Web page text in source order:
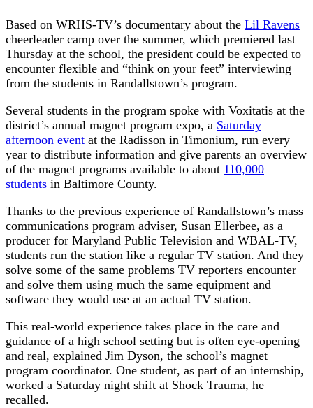
Based on WRHS-TV’s documentary about the Lil Ravens
cheerleader camp over the summer, which premiered last
Thursday at the school, the president could be expected to
encounter flexible and “think on your feet” interviewing
from the students in Randallstown’s program.
Several students in the program spoke with Voxitatis at the
district’s annual magnet program expo, a Saturday
afternoon event at the Radisson in Timonium, run every
year to distribute information and give parents an overview
of the magnet programs available to about 110,000
students in Baltimore County.
Thanks to the previous experience of Randallstown’s mass
communications program adviser, Susan Ellerbee, as a
producer for Maryland Public Television and WBAL-TV,
students run the station like a regular TV station. And they
solve some of the same problems TV reporters encounter
and solve them using much the same equipment and
software they would use at an actual TV station.
This real-world experience takes place in the care and
guidance of a high school setting but is often eye-opening
and real, explained Jim Dyson, the school’s magnet
program coordinator. One student, as part of an internship,
worked a Saturday night shift at Shock Trauma, he
recalled.